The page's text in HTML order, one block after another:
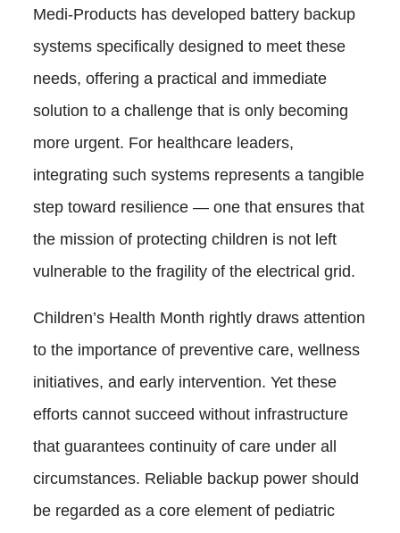
Medi-Products has developed battery backup
systems specifically designed to meet these
needs, offering a practical and immediate
solution to a challenge that is only becoming
more urgent. For healthcare leaders,
integrating such systems represents a tangible
step toward resilience — one that ensures that
the mission of protecting children is not left
vulnerable to the fragility of the electrical grid.
Children’s Health Month rightly draws attention
to the importance of preventive care, wellness
initiatives, and early intervention. Yet these
efforts cannot succeed without infrastructure
that guarantees continuity of care under all
circumstances. Reliable backup power should
be regarded as a core element of pediatric